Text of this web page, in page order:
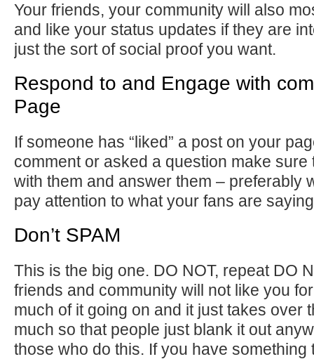
Your friends, your community will also
and like your status updates if they are
just the sort of social proof you want.
Respond to and Engage with
Page
If someone has “liked” a post on your
comment or asked a question make sure
with them and answer them – preferably
pay attention to what your fans are
Don’t SPAM
This is the big one. DO NOT, repeat DO
friends and community will not like you
much of it going on and it just takes over
much so that people just blank it out
those who do this. If you have something